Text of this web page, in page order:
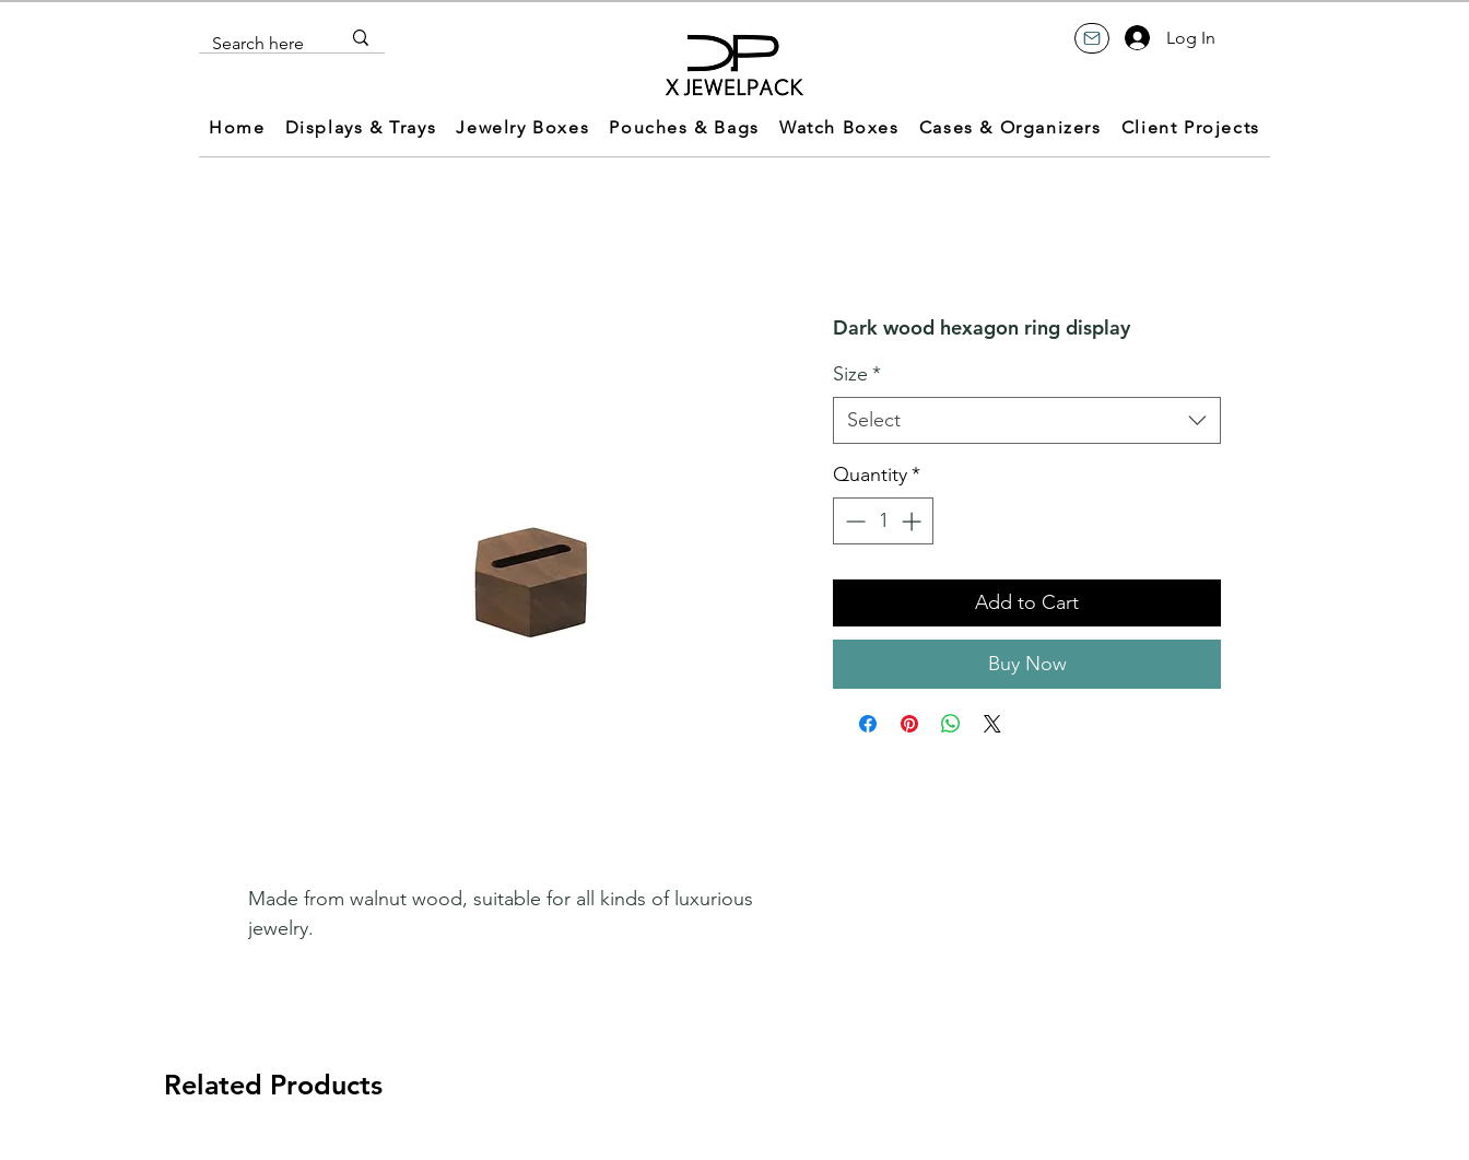
Home Displays & Trays Jewelry Boxes Pouches & Bags Watch Boxes Cases & Organizers Client Projects
Log In
Made from walnut wood, suitable for all kinds of luxurious
jewelry.
Dark wood hexagon ring display
Size *
Select
Quantity*
Add to Cart
Buy Now
Related Products